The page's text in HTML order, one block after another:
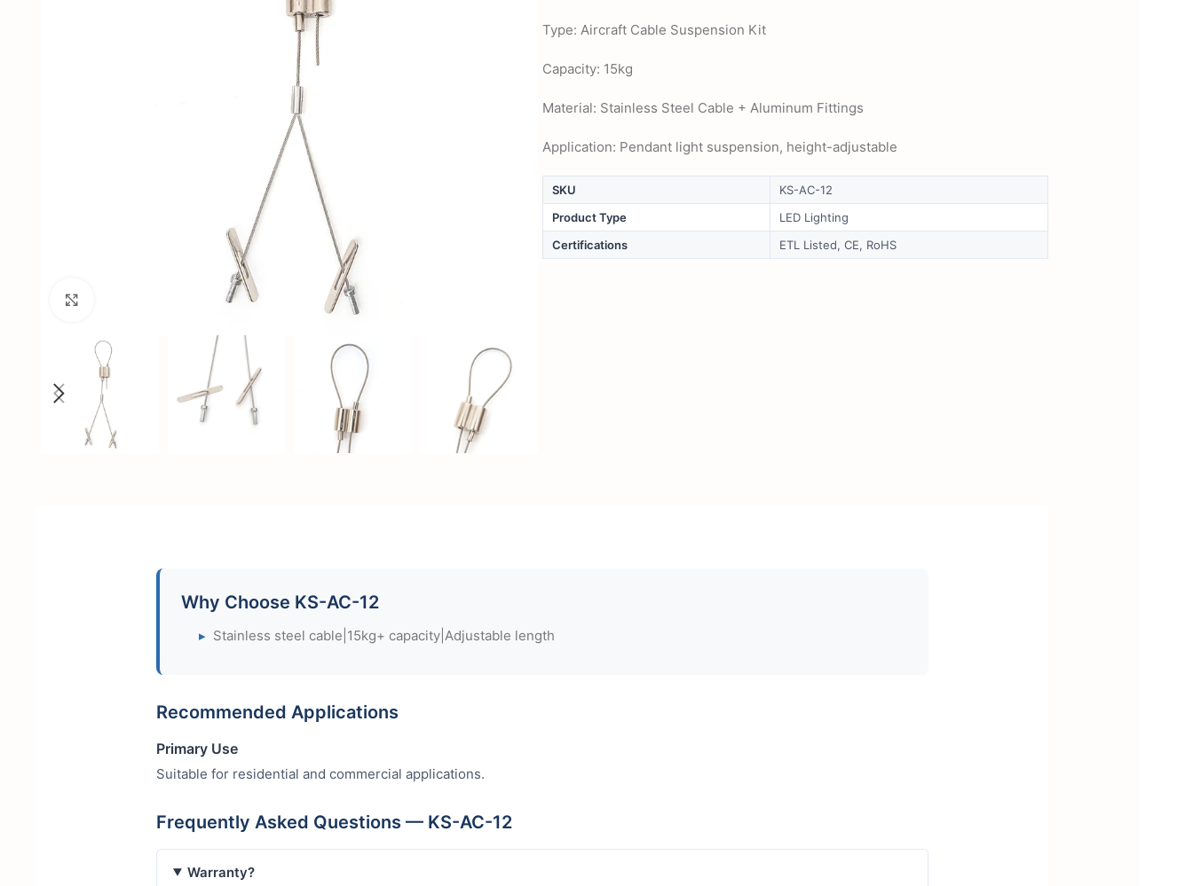
Type: Aircraft Cable Suspension Kit
Capacity: 15kg
Material: Stainless Steel Cable + Aluminum Fittings
Application: Pendant light suspension, height-adjustable
SKU
KS-AC-12
Product Type
LED Lighting
Certifications
ETL Listed, CE, RoHS
Why Choose KS-AC-12
▸ Stainless steel cable|15kg+ capacity|Adjustable length
Recommended Applications
Primary Use
Suitable for residential and commercial applications.
Frequently Asked Questions — KS-AC-12
Warranty?